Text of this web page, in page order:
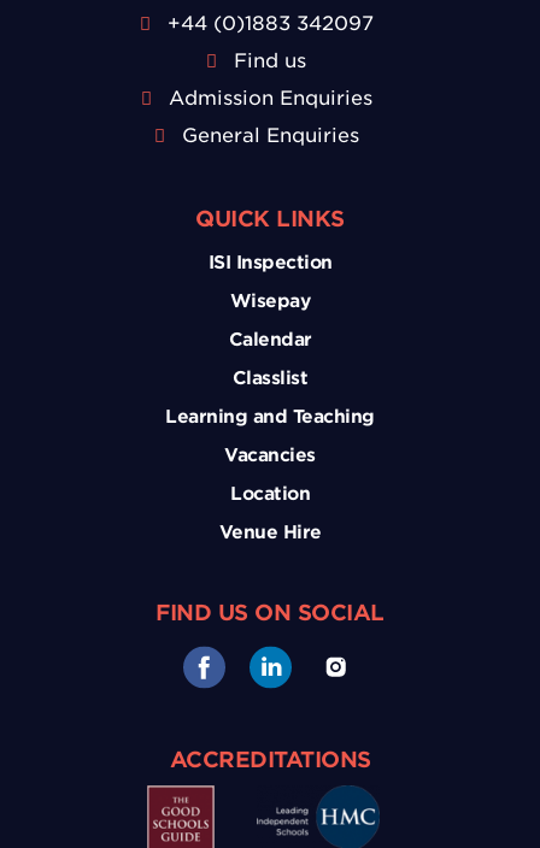
+44 (0)1883 342097
Find us
Admission Enquiries
General Enquiries
QUICK LINKS
ISI Inspection
Wisepay
Calendar
Classlist
Learning and Teaching
Vacancies
Location
Venue Hire
FIND US ON SOCIAL
ACCREDITATIONS